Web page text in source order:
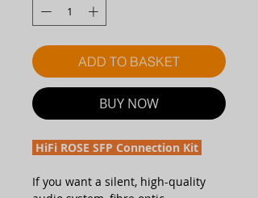
ADD TO BASKET
BUY NOW
HiFi ROSE SFP Connection Kit
If you want a silent, high-quality